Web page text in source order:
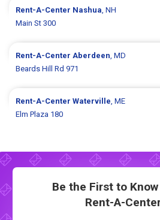
Rent-A-Center Nashua, NH
Main St 300
Rent-A-CenterAberdeen, MD
Beards Hill Rd 971
Rent-A-CenterWaterville, ME
Elm Plaza 180
Be the First to
Rent-A-